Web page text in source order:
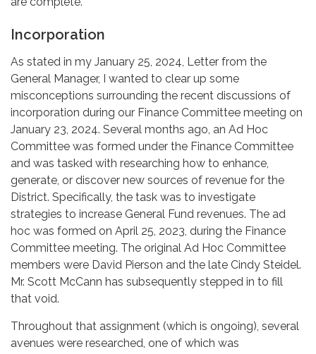
Incorporation
As stated in my January 25, 2024, Letter from the
General Manager, I wanted to clear up some
misconceptions surrounding the recent discussions of
incorporation during our Finance Committee meeting on
January 23, 2024. Several months ago, an Ad Hoc
Committee was formed under the Finance Committee
and was tasked with researching how to enhance,
generate, or discover new sources of revenue for the
District. Specifically, the task was to investigate
strategies to increase General Fund revenues. The ad
hoc was formed on April 25, 2023, during the Finance
Committee meeting. The original Ad Hoc Committee
members were David Pierson and the late Cindy Steidel.
Mr. Scott McCann has subsequently stepped in to fill
that void.
Throughout that assignment (which is ongoing), several
avenues were researched, one of which was